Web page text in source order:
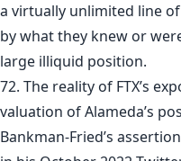
a virtually unlimited line
by what they knew or
large illiquid position.
72. The reality of FTX’s
valuation of Alameda’s
Bankman-Fried’s